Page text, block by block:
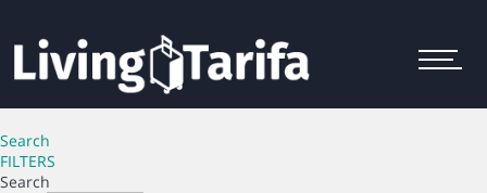
Menu
Search
FILTERS
Search